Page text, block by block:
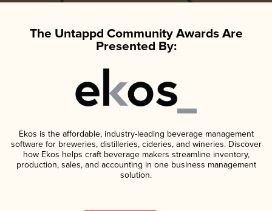
The Untappd Community Awards Are
Presented By:
Ekos is the affordable, industry-leading beverage management
software for breweries, distilleries, cideries, and wineries. Discover
how Ekos helps craft beverage makers streamline inventory,
production, sales, and accounting in one business management
solution.